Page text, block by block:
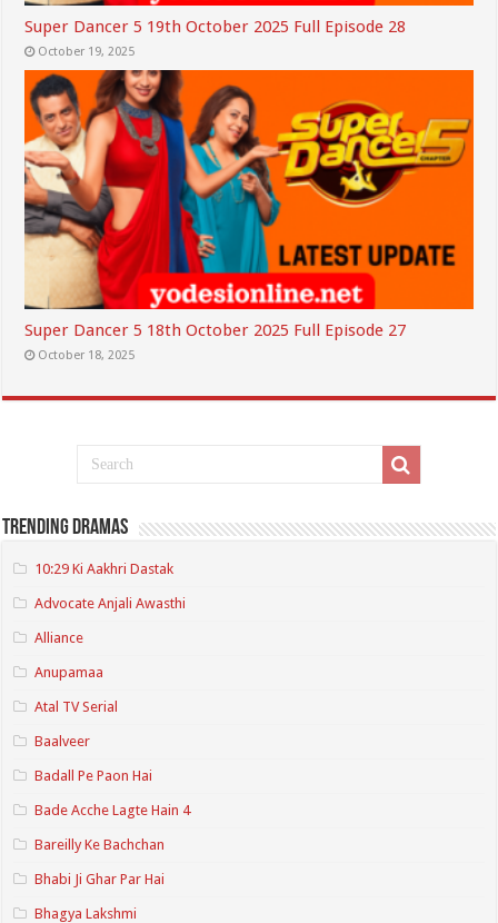
Super Dancer 5 19th October 2025 Full Episode 28
October 19, 2025
Super Dancer 5 18th October 2025 Full Episode 27
October 18, 2025
Trending Dramas
10:29 Ki Aakhri Dastak
Advocate Anjali Awasthi
Alliance
Anupamaa
Atal TV Serial
Baalveer
Badall Pe Paon Hai
Bade Acche Lagte Hain 4
Bareilly Ke Bachchan
Bhabi Ji Ghar Par Hai
Bhagya Lakshmi